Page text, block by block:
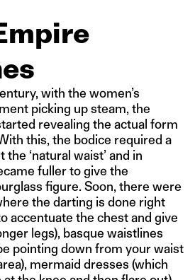
with the women’s
picking up steam, the
revealing the actual form
this, the bodice required a
‘natural waist’ and in
fuller to give the
figure. Soon, there were
the darting is done right
accentuate the chest and give
legs), basque waistlines
pointing down from your waist
mermaid dresses (which